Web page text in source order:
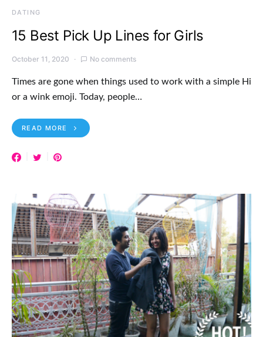
DATING
15 Best Pick Up Lines for Girls
October 11, 2020 No comments
Times are gone when things used to work with a simple Hi
or a wink emoji. Today, people…
READ MORE